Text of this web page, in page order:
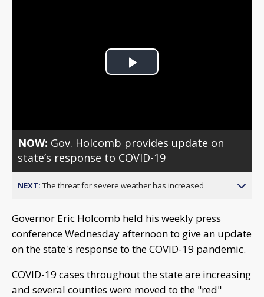
Play
NOW: Gov. Holcomb provides update on
state’s response to COVID-19
NEXT: The threat for severe weather has increased
Governor Eric Holcomb held his weekly press
conference Wednesday afternoon to give an update
on the state's response to the COVID-19 pandemic.
COVID-19 cases throughout the state are increasing
and several counties were moved to the "red"